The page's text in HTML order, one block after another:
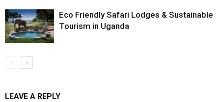
Eco Friendly Safari Lodges & Sustainable
Tourism in Uganda
LEAVE A REPLY